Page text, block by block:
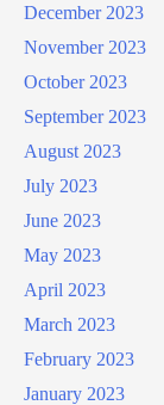
December 2023
November 2023
October 2023
September 2023
August 2023
July 2023
June 2023
May 2023
April 2023
March 2023
February 2023
January 2023